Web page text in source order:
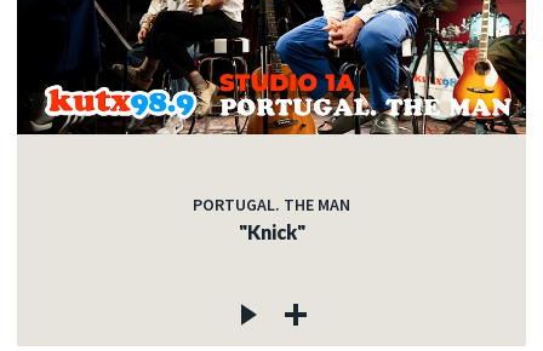
PORTUGAL. THE MAN
"Knick"